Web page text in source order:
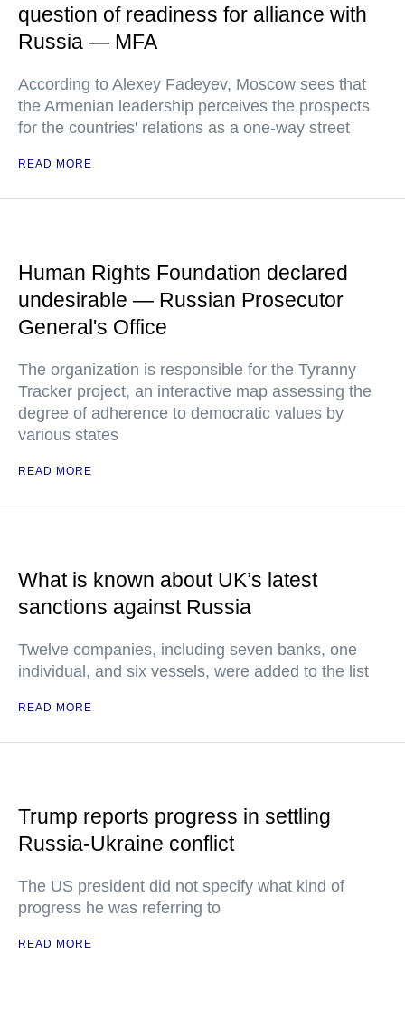
question of readiness for alliance with
Russia — MFA
According to Alexey Fadeyev, Moscow sees that
the Armenian leadership perceives the prospects
for the countries' relations as a one-way street
READ MORE
Human Rights Foundation declared
undesirable — Russian Prosecutor
General's Office
The organization is responsible for the Tyranny
Tracker project, an interactive map assessing the
degree of adherence to democratic values by
various states
READ MORE
What is known about UK’s latest
sanctions against Russia
Twelve companies, including seven banks, one
individual, and six vessels, were added to the list
READ MORE
Trump reports progress in settling
Russia-Ukraine conflict
The US president did not specify what kind of
progress he was referring to
READ MORE